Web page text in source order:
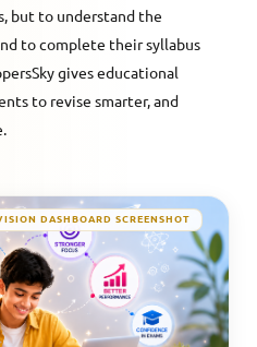
but to understand the
to complete their syllabus
gives educational
to revise smarter, and
DASHBOARD SCREENSHOT